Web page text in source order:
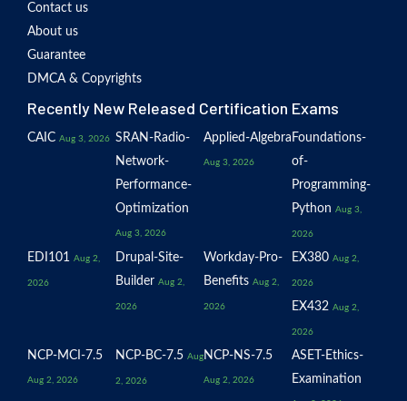
Contact us
About us
Guarantee
DMCA & Copyrights
Recently New Released Certification Exams
CAIC Aug 3, 2026 SRAN-Radio-
Network-
Performance-
Optimization
Aug 3, 2026
Applied-Algebra
Aug 3, 2026
Foundations-
of-
Programming-
Python Aug 3,
2026
EDI101 Aug 2,
2026
Drupal-Site-
Builder Aug 2,
2026
Workday-Pro-
Benefits Aug 2,
2026
EX380 Aug 2,
2026
EX432 Aug 2,
2026
NCP-MCI-7.5
Aug 2, 2026
NCP-BC-7.5 Aug
2, 2026
NCP-NS-7.5
Aug 2, 2026
ASET-Ethics-
Examination